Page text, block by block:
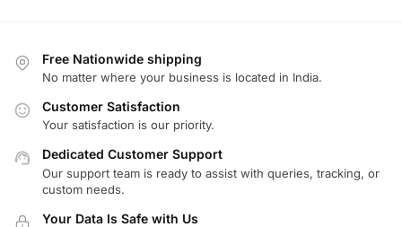
Free Nationwide shipping
No matter where your business is located in India.
Customer Satisfaction
Your satisfaction is our priority.
Dedicated Customer Support
Our support team is ready to assist with queries, tracking, or
custom needs.
Your Data Is Safe with Us